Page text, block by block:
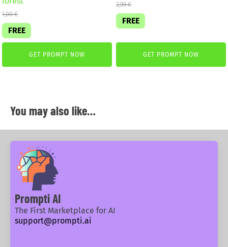
1,00€
FREE
GET PROMPT NOW
2,99€
FREE
GET PROMPT NOW
You may also like…
Prompti AI
The First Marketplace for AI
support@prompti.ai